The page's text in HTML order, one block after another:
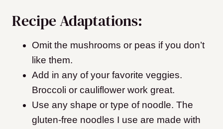
Recipe Adaptations:
Omit the mushrooms or peas if you don’t
like them.
Add in any of your favorite veggies.
Broccoli or cauliflower work great.
Use any shape or type of noodle. The
gluten-free noodles I use are made with